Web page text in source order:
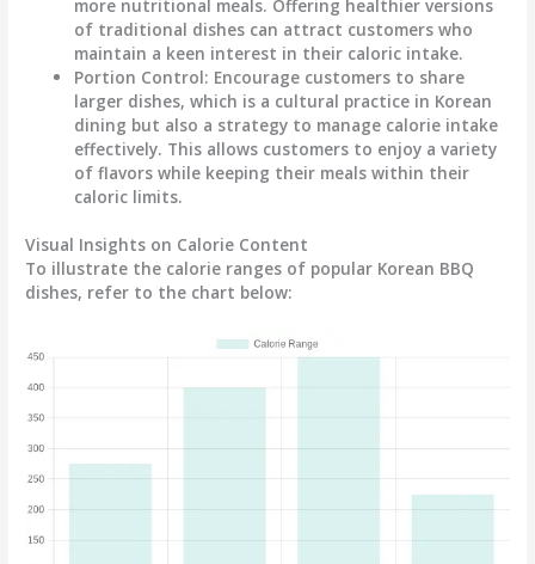
more nutritional meals. Offering healthier versions
of traditional dishes can attract customers who
maintain a keen interest in their caloric intake.
Portion Control: Encourage customers to share
larger dishes, which is a cultural practice in Korean
dining but also a strategy to manage calorie intake
effectively. This allows customers to enjoy a variety
of flavors while keeping their meals within their
caloric limits.
Visual Insights on Calorie Content
To illustrate the calorie ranges of popular Korean BBQ
dishes, refer to the chart below: